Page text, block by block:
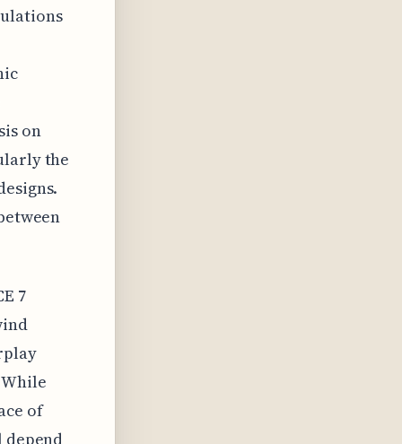
on
the
7
of